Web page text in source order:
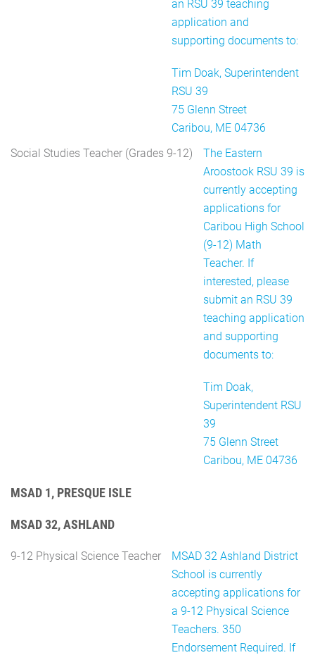
an RSU 39 teaching
application and
supporting documents to:
Tim Doak, Superintendent
RSU 39
75 Glenn Street
Caribou, ME 04736
Social Studies Teacher (Grades 9-12)
The Eastern
Aroostook RSU 39 is
currently accepting
applications for
Caribou High School
(9-12) Math
Teacher. If
interested, please
submit an RSU 39
teaching application
and supporting
documents to:
Tim Doak,
Superintendent RSU
39
75 Glenn Street
Caribou, ME 04736
MSAD 1, PRESQUE ISLE
MSAD 32, ASHLAND
9-12 Physical Science Teacher
MSAD 32 Ashland District
School is currently
accepting applications for
a 9-12 Physical Science
Teachers. 350
Endorsement Required. If